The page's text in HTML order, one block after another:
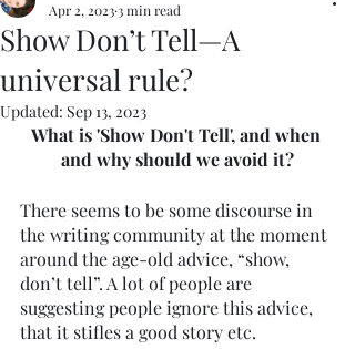
Show Don’t Tell—A
universal rule?
Apr 2, 20233 min read
Updated: Sep 13, 2023
What is 'Show Don't Tell', and when
and why should we avoid it?
There seems to be some discourse in
the writing community at the moment
around the age-old advice, “show,
don’t tell”. A lot of people are
suggesting people ignore this advice,
that it stifles a good story etc.